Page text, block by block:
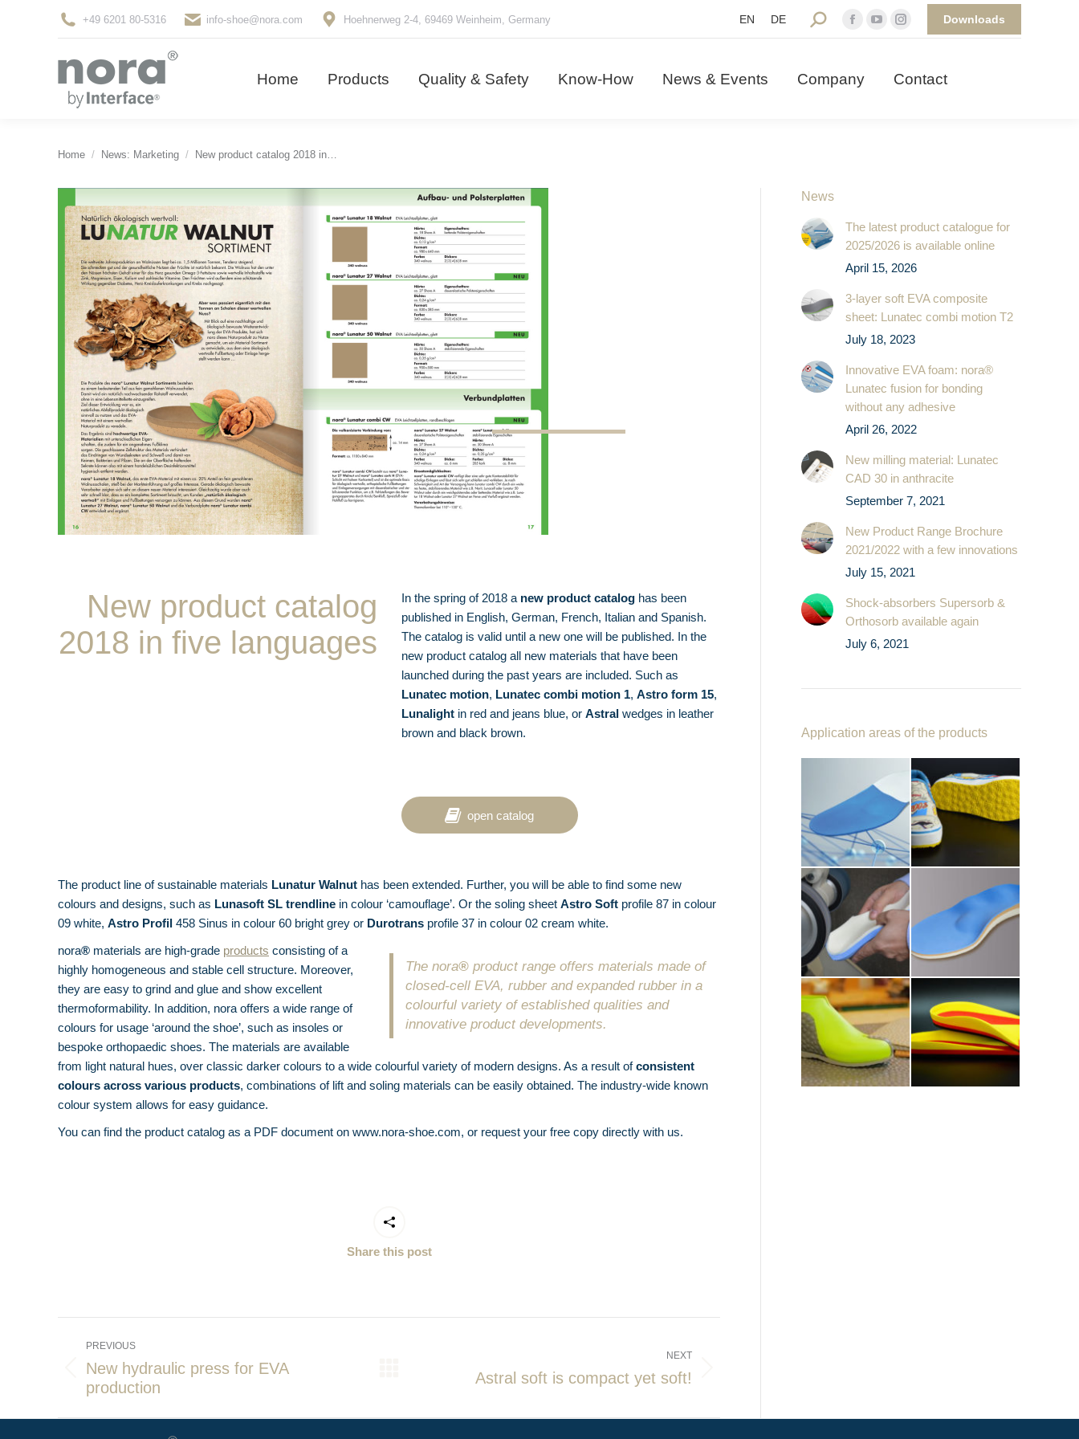
+49 6201 80-5316 info-shoe@nora.com Hoehnerweg 2-4, 69469 Weinheim, Germany EN DE Search:
Facebook
in
YouTube
opens
Instagram
opens
Downloads
Home Products Quality & Safety Know-How News & Events Company Contact
You are here:
Home News: Marketing New product catalog 2018 in…
New product catalog
2018 in five languages
In the spring of 2018 a new product cataloghas been
published in English, German, French, Italian and Spanish.
The catalog is valid until a new one will be published. In the
new product catalog all new materials that have been
launched during the past years are included. Such as
Lunatec motion, Lunatec combi motion 1, Astro form 15,
Lunalightin red and jeans blue, or Astralwedges in leather
brown and black brown.
open catalog
The product line of sustainable materials Lunatur Walnut has been extended. Further, you will be able to find some new
colours and designs, such as Lunasoft SL trendline in colour ‘camouflage’. Or the soling sheet Astro Soft profile 87 in colour
09 white, Astro Profil 458 Sinus in colour 60 bright grey or Durotrans profile 37 in colour 02 cream white.
The nora®product range offers materials made of
closed-cell EVA, rubber and expanded rubber in a
colourful variety of established qualities and
innovative product developments.
nora® materials are high-grade products consisting of a
highly homogeneous and stable cell structure. Moreover,
they are easy to grind and glue and show excellent
thermoformability. In addition, nora offers a wide range of
colours for usage ‘around the shoe’, such as insoles or
bespoke orthopaedic shoes. The materials are available
from light natural hues, over classic darker colours to a wide colourful variety of modern designs. As a result ofconsistent
colours across various products, combinations of lift and soling materials can be easily obtained. The industry-wide known
colour system allows for easy guidance.
You can find the product catalog as a PDF document on www.nora-shoe.com, or request your free copy directly with us.
Share this post
navigation
PREVIOUS
Previous
post:
New hydraulic press for EVA
production
NEXT
Astral soft is compact yet soft!
News
The latest product catalogue for
2025/2026 is available online
April 15, 2026
3-layer soft EVA composite
sheet: Lunatec combi motion T2
July 18, 2023
Innovative EVA foam: nora®
Lunatec fusion for bonding
without any adhesive
April 26, 2022
New milling material: Lunatec
CAD 30 in anthracite
September 7, 2021
New Product Range Brochure
2021/2022 with a few innovations
July 15, 2021
Shock-absorbers Supersorb &
Orthosorb available again
July 6, 2021
Application areas of the products
Company Contact